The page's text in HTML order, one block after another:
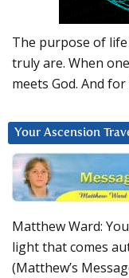
The purpose of
truly are. When
meets God. And
Your Ascension
Matthew Ward:
light that comes
(Matthew’s